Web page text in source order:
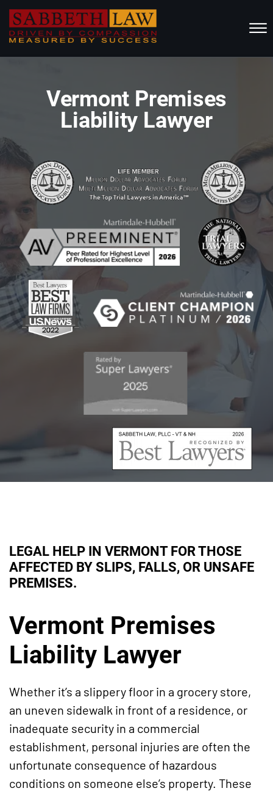
Skip to Main Content
☰
ABOUT US
PRACTICE AREAS
RESOURCES
LOCATIONS SERVED
REVIEWS
CONTACT
CALL NOW FOR A FREE CONSULTATION
(802) 457-1112 (603) 298-6117
Vermont Premises
Liability Lawyer
LEGAL HELP IN VERMONT FOR THOSE
AFFECTED BY SLIPS, FALLS, OR UNSAFE
PREMISES.
Vermont Premises
Liability Lawyer
Whether it’s a slippery floor in a grocery store,
an uneven sidewalk in front of a residence, or
inadequate security in a commercial
establishment, personal injuries are often the
unfortunate consequence of hazardous
conditions on someone else’s property. These